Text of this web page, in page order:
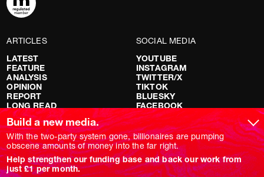
ARTICLES
LATEST
FEATURE
ANALYSIS
OPINION
REPORT
LONG READ
RED FLAGS
SHOWS
NOVARA LIVE
DOWNSTREAM
DO YOUR OWN RESEARCH
SOCIAL MEDIA
YOUTUBE
INSTAGRAM
TWITTER/X
TIKTOK
BLUESKY
FACEBOOK
Build a new media.
With the two-party system gone, billionaires are pumping
obscene amounts of money into the far right.
Help strengthen our funding base and back our work from
just £1 per month.